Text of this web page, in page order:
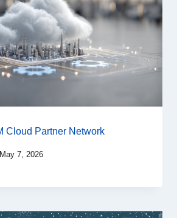
Cloud Partner Network
May 7, 2026